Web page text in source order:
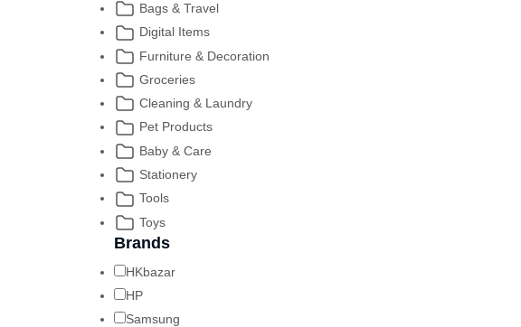
Bags & Travel
Digital Items
Furniture & Decoration
Groceries
Cleaning & Laundry
Pet Products
Baby & Care
Stationery
Tools
Toys
Brands
HKbazar
HP
Samsung